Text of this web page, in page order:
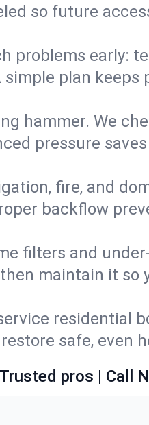
so future
problems early:
plan
hammer. We
pressure
fire, and
backflow
filters and
maintain it so
residential
safe, even
pros | Call